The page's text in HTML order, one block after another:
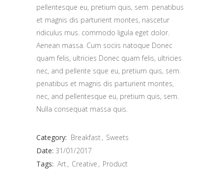
pellentesque eu, pretium quis, sem. penatibus
et magnis dis parturient montes, nascetur
ridiculus mus. commodo ligula eget dolor.
Aenean massa. Cum sociis natoque Donec
quam felis, ultricies Donec quam felis, ultricies
nec, and pellente sque eu, pretium quis, sem.
penatibus et magnis dis parturient montes,
nec, and pellentesque eu, pretium quis, sem.
Nulla consequat massa quis.
Category: Breakfast
Sweets
Date: 31/01/2017
Tags: Art Creative Product